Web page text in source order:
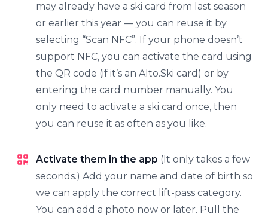
may already have a ski card from last season
or earlier this year — you can reuse it by
selecting “Scan NFC”. If your phone doesn’t
support NFC, you can activate the card using
the QR code (if it’s an Alto.Ski card) or by
entering the card number manually. You
only need to activate a ski card once, then
you can reuse it as often as you like.
Activate them in the app (It only takes a few
seconds.) Add your name and date of birth so
we can apply the correct lift-pass category.
You can add a photo now or later. Pull the